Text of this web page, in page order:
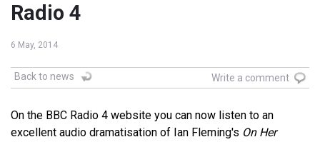
Radio 4
6 May, 2014
Back to news Write a comment
On the BBC Radio 4 website you can now listen to an
excellent audio dramatisation of Ian Fleming's On Her